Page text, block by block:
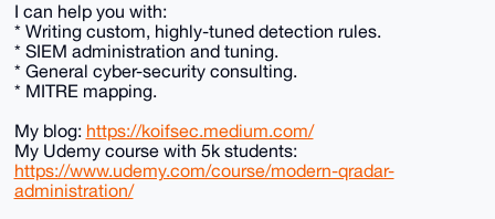
I can help you with:
* Writing custom, highly-tuned detection rules.
* SIEM administration and tuning.
* General cyber-security consulting.
* MITRE mapping.
My blog: https://koifsec.medium.com/
My Udemy course with 5k students:
https://www.udemy.com/course/modern-qradar-
administration/